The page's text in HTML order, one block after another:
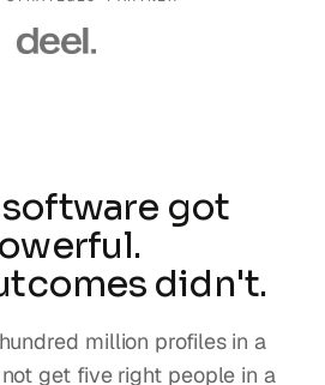
got
didn't.
million profiles in a
get five right people in a